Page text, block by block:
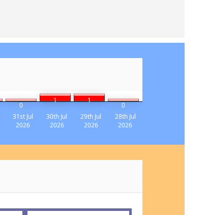
0
1 1
0
31st Jul
2026
30th Jul
2026
29th Jul
2026
28th Jul
2026